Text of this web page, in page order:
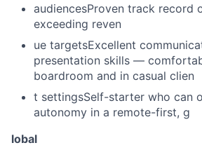
audiencesProven track record
exceeding reven
ue targetsExcellent
presentation skills —
boardroom and in casual clien
t settingsSelf-starter who can
autonomy in a remote-first, g
lobal